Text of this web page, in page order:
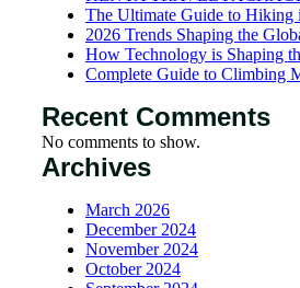
The Ultimate Guide to Hiking
2026 Trends Shaping the
How Technology is Shaping
Complete Guide to Climbing
Recent Comments
No comments to show.
Archives
March 2026
December 2024
November 2024
October 2024